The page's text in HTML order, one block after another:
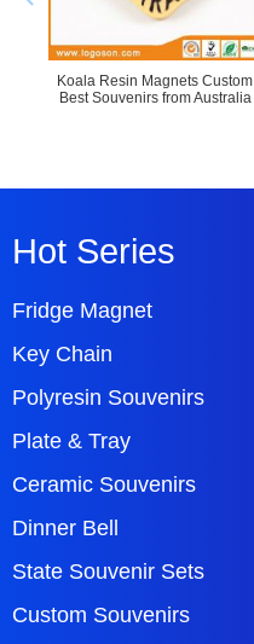
Koala Resin Magnets Custom
Best Souvenirs from Australia
Hot Series
Fridge Magnet
Key Chain
Polyresin Souvenirs
Plate & Tray
Ceramic Souvenirs
Dinner Bell
State Souvenir Sets
Custom Souvenirs